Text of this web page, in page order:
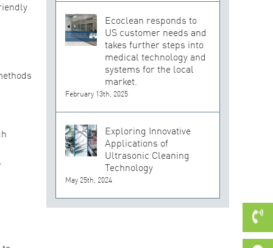
Ecoclean responds to
US customer needs and
takes further steps into
medical technology and
systems for the local
market.
February 13th, 2025
Exploring Innovative
Applications of
Ultrasonic Cleaning
Technology
May 25th, 2024